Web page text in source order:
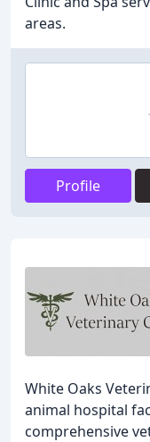
areas.
Profile
White Oaks
animal hospital
comprehensive